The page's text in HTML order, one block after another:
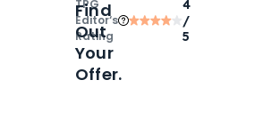
TPG
Editor‘s
Rating
4
/
5
Find
Out
Your
Offer.